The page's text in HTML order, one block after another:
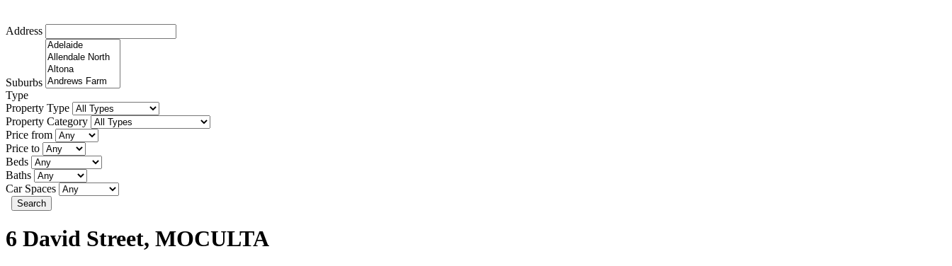
Address
Suburbs
Type
Property Type
Property Category
Price from
Price to
Beds
Baths
Car Spaces
Search
6 David Street, MOCULTA